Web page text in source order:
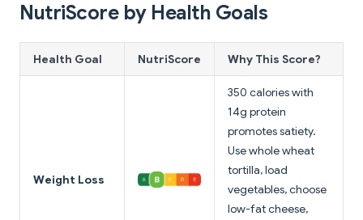
NutriScore by Health Goals
Health Goal NutriScore Why This Score?
Weight Loss
350 calories with
14g protein
promotes satiety.
Use whole wheat
tortilla, load
vegetables, choose
low-fat cheese,